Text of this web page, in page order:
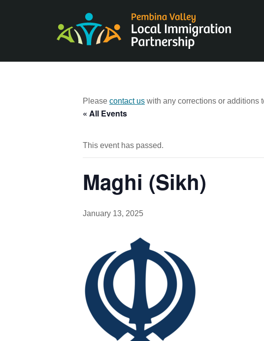
Please contact us with any corrections or additions
« All Events
This event has passed.
Maghi (Sikh)
January 13, 2025